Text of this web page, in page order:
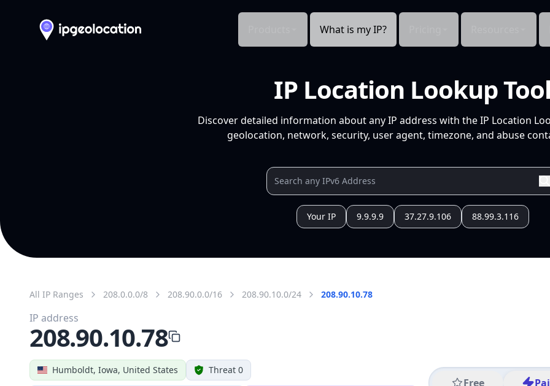
What is my IP?
IP Location Lookup
Discover detailed information about any IP address with the IP Location
geolocation, network, security, user agent, timezone, and abuse
Your IP 9.9.9.9 37.27.9.106 88.99.3.116
All IP Ranges 208.0.0.0/8 208.90.0.0/16 208.90.10.0/24 208.90.10.78
Humboldt, Iowa, United States Threat 0
Free
IP address
208.90.10.78